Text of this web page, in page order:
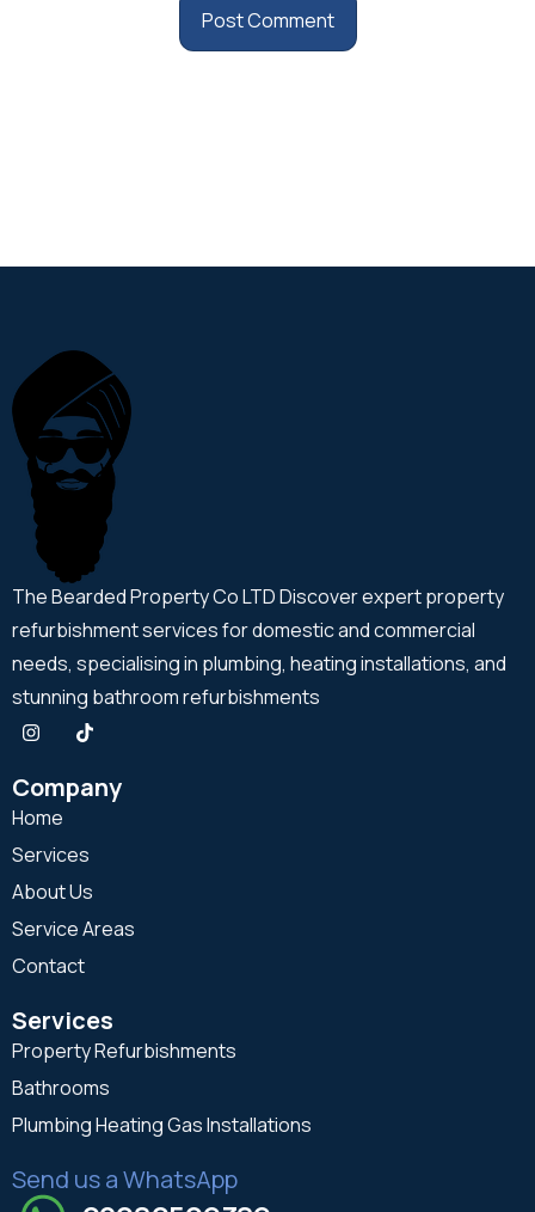
The Bearded Property Co LTD Discover expert property
refurbishment services for domestic and commercial
needs, specialising in plumbing, heating installations, and
stunning bathroom refurbishments
Company
Home
Services
About Us
Service Areas
Contact
Services
Property Refurbishments
Bathrooms
Plumbing Heating Gas Installations
Send us a WhatsApp